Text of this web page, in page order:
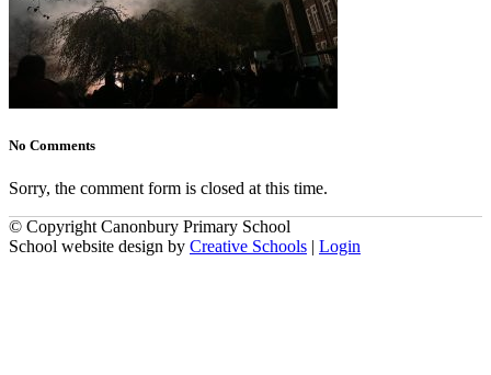
No Comments
Sorry, the comment form is closed at this time.
© Copyright Canonbury Primary School
School website design by Creative Schools | Login